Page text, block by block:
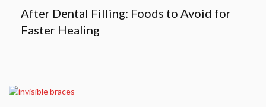
After Dental Filling: Foods to Avoid for
Faster Healing